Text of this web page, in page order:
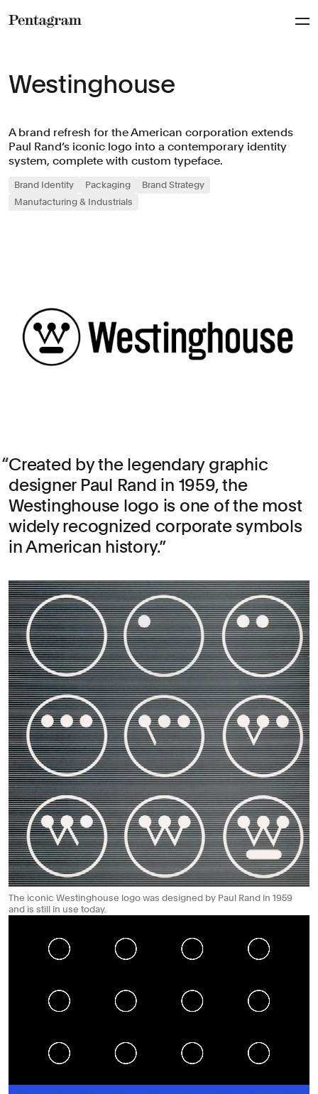
Westinghouse
A brand refresh for the American corporation extends
Paul Rand’s iconic logo into a contemporary identity
system, complete with custom typeface.
Brand Identity Packaging
Brand Strategy
Manufacturing & Industrials
Created by the legendary graphic
designer Paul Rand in 1959, the
Westinghouse logo is one of the most
widely recognized corporate symbols
in American history.
The iconic Westinghouse logo was designed by Paul Rand in 1959
and is still in use today.